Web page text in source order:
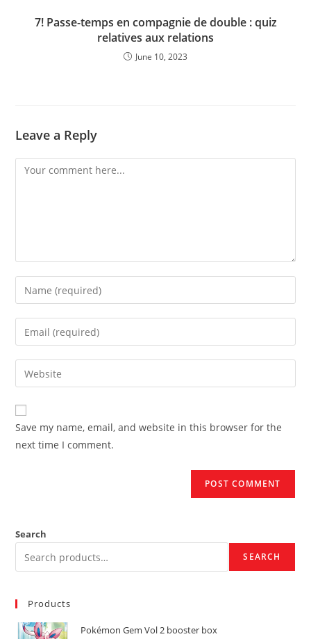
7! Passe-temps en compagnie de double : quiz
relatives aux relations
June 10, 2023
Leave a Reply
Comment
Enter
your
name
comment
Enter
your
email
address
comment
Enter
your
website
URL
(optional)
Save my name, email, and website in this browser for the
next time I comment.
Search
SEARCH
Products
Pokémon Gem Vol 2 booster box